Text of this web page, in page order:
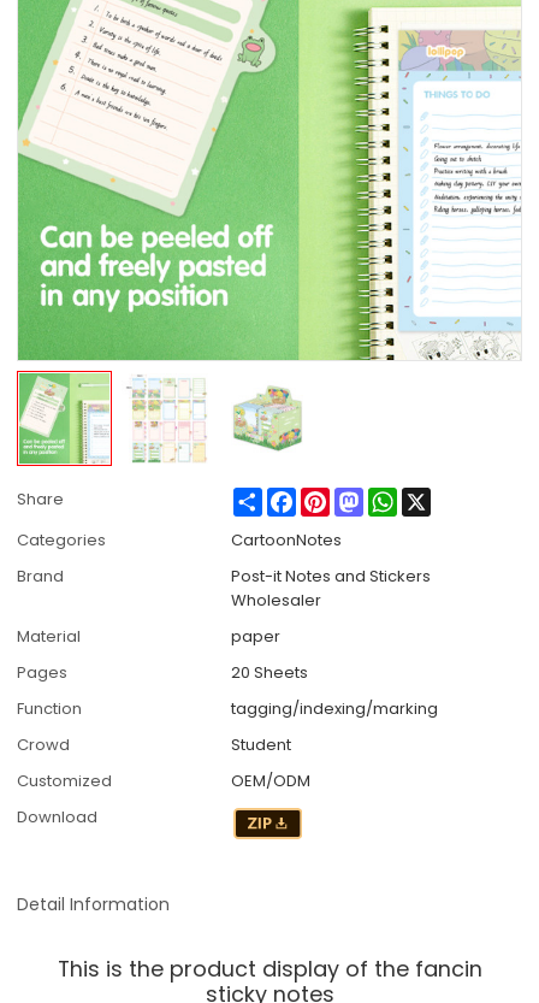
Share ShareFacebook
PinterestMastodonWhatsApp
Categories
CartoonNotes
Brand
Post-it Notes and Stickers
Wholesaler
Material
paper
Pages
20 Sheets
Function
tagging/indexing/marking
Crowd
Student
Customized
OEM/ODM
Download
Detail Information
This is the product display of the fancin
sticky notes